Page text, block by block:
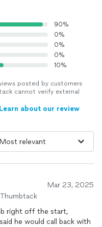
90%
0%
0%
0%
10%
posted by customers
cannot verify external
Learn about our review
Mar 23, 2025
right off the start,
he would call back with